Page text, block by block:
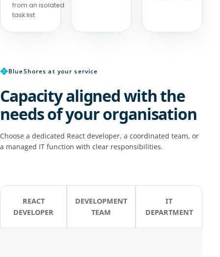
from an isolated
task list.
✥BlueShores at your service
Capacity aligned with the
needs of your organisation
Choose a dedicated React developer, a coordinated team, or
a managed IT function with clear responsibilities.
REACT
DEVELOPER
DEVELOPMENT
TEAM
IT
DEPARTMENT